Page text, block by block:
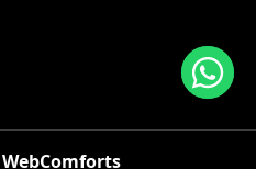
WebComforts